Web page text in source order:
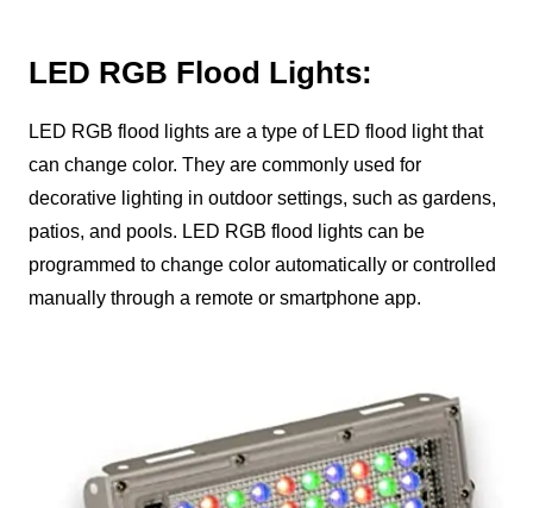
LED RGB Flood Lights:
LED RGB flood lights are a type of LED flood light that
can change color. They are commonly used for
decorative lighting in outdoor settings, such as gardens,
patios, and pools. LED RGB flood lights can be
programmed to change color automatically or controlled
manually through a remote or smartphone app.